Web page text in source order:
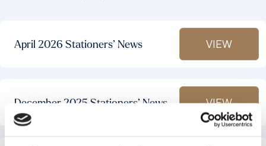
April 2026 Stationers’ News VIEW
December 2025 Stationers’ News VIEW